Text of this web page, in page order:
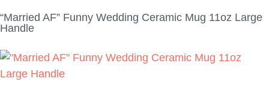
“Married AF” Funny Wedding Ceramic Mug 11oz Large
Handle